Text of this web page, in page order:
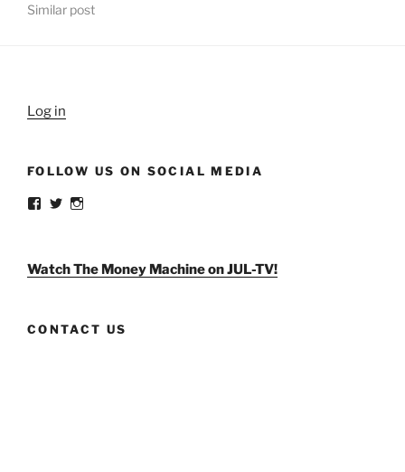
Similar post
Log in
FOLLOW US ON SOCIAL MEDIA
View
Facebook
View
TwitterInstagram
Watch The Money Machine on JUL-TV!
CONTACT US